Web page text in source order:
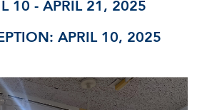
10 - APRIL 21, 2025
APRIL 10, 2025